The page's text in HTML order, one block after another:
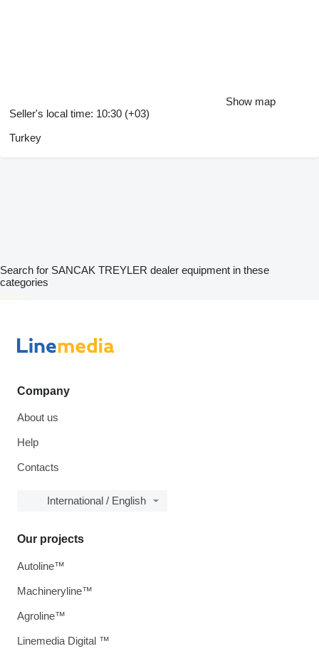
Show map
Seller's local time: 10:30 (+03)
Turkey
Search for SANCAK TREYLER dealer equipment in these
categories
Company
About us
Help
Contacts
International / English
Our projects
Autoline™
Machineryline™
Agroline™
Linemedia Digital ™